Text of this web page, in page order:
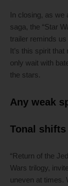
In closing, as we
saga, the “Star
trailer reminds
It’s this spirit
only wait with
the stars.
Any weak
Tonal
“Return of the
Wars trilogy,
uneven at times.